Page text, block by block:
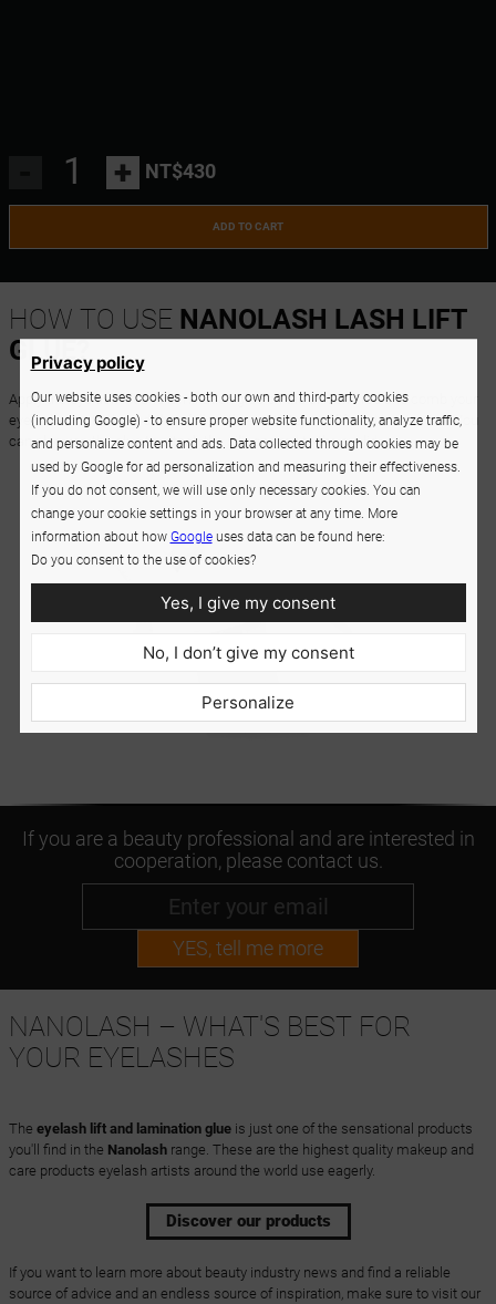
+ NT$430
ADD TO CART
HOW TO USE NANOLASH LASH LIFT
GLUE?
Apply the eyelash lift and lamination glue on the silicone rod and comb your
eyelashes onto the rod, then follow the next steps of lift and lamination. You
can also use the glue to attach the silicone rod to the eyelid.
If you are a beauty professional and are interested in
cooperation, please contact us.
YES, tell me more
NANOLASH – WHAT'S BEST FOR
YOUR EYELASHES
The eyelash lift and lamination glueis just one of the sensational products
you'll find in the Nanolashrange. These are the highest quality makeup and
care products eyelash artists around the world use eagerly.
Discover our products
If you want to learn more about beauty industry news and find a reliable
source of advice and an endless source of inspiration, make sure to visit our
Privacy policy
Our website uses cookies - both our own and third-party cookies
(including Google) - to ensure proper website functionality, analyze traffic,
and personalize content and ads. Data collected through cookies may be
used by Google for ad personalization and measuring their effectiveness.
If you do not consent, we will use only necessary cookies. You can
change your cookie settings in your browser at any time. More
information about how Googleuses data can be found here:
Do you consent to the use of cookies?
Yes, I give my consent
No, I don’t give my consent
Personalize